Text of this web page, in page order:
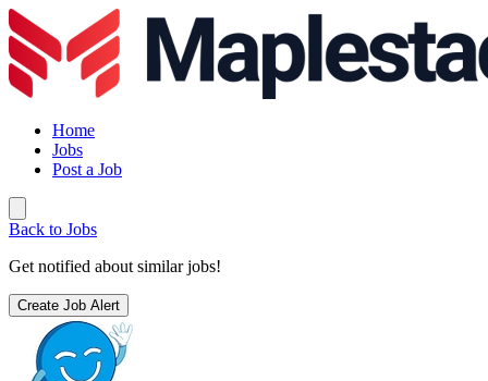
Home
Jobs
Post a Job
Back to Jobs
Get notified about similar jobs!
Create Job Alert